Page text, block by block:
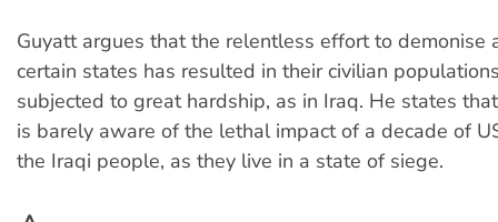
Guyatt argues that the relentless effort to demonise
certain states has resulted in their civilian
subjected to great hardship, as in Iraq. He states
is barely aware of the lethal impact of a decade of
the Iraqi people, as they live in a state of siege.